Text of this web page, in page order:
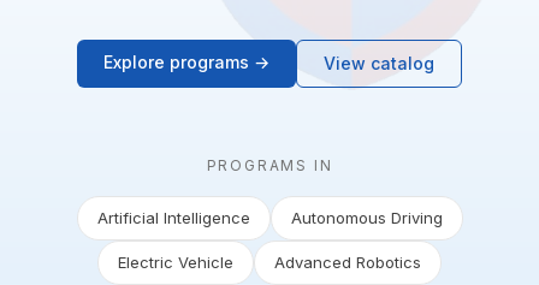
Explore programs → View catalog
PROGRAMS IN
Artificial Intelligence Autonomous Driving
Electric Vehicle Advanced Robotics